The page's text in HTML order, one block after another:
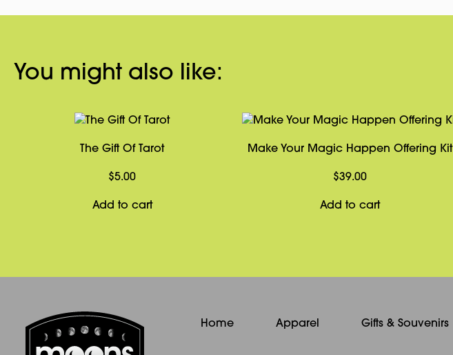
You might also like:
The Gift Of Tarot
$5.00
Add to cart
Make Your Magic Happen Offering Kit
$39.00
Add to cart
Home Apparel Gifts & Souvenirs